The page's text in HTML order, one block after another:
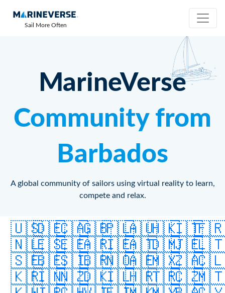
Sail More Often
MarineVerse
Community from
Barbados
A global community of sailors using virtual reality to learn,
compete and relax.
🇺🇸🇩🇪🇨🇦🇬🇧🇵🇱🇦🇺🇭🇰🇮🇹
🇳🇱🇪🇸🇪🇪🇦🇷🇮🇪🇦🇹🇩🇲🇯🇪
🇸🇪🇧🇪🇸🇮🇧🇷🇳🇴🇦🇪🇲🇽🇿🇦
🇰🇷🇮🇳🇳🇿🇩🇰🇮🇱🇭🇷🇹🇷🇨🇿